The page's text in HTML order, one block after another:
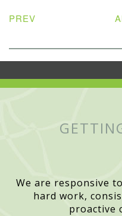
PREV
We are responsive
hard work,
proactive